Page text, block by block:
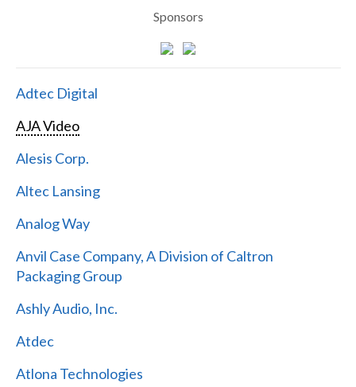
Sponsors
Adtec Digital
AJA Video
Alesis Corp.
Altec Lansing
Analog Way
Anvil Case Company, A Division of Caltron
Packaging Group
Ashly Audio, Inc.
Atdec
Atlona Technologies